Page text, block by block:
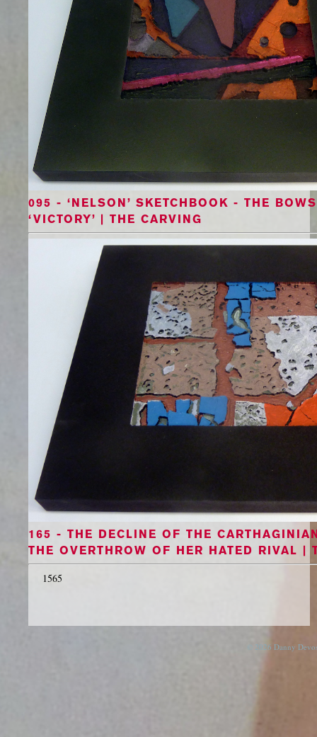
095 - ‘NELSON’ SKETCHBOOK - THE
‘VICTORY’ | THE CARVING
165 - THE DECLINE OF THE
THE OVERTHROW OF HER HATED RIVAL |
1565
© 2026 Danny